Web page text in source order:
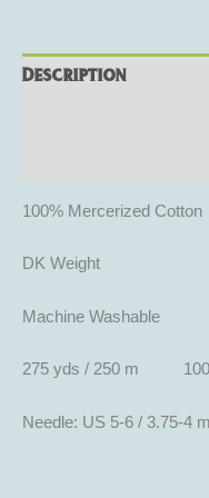
Description
100% Mercerized Cotton
DK Weight
Machine Washable
275 yds / 250 m 100
Needle: US 5-6 /